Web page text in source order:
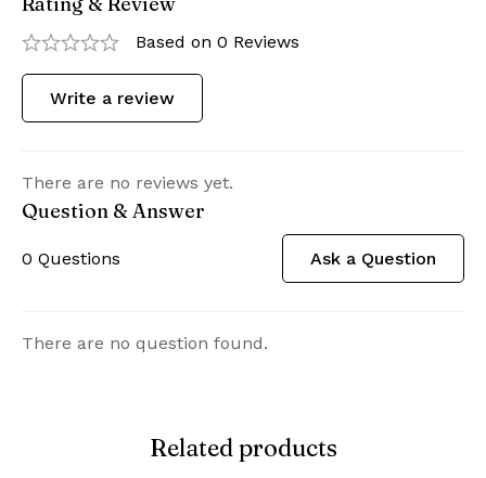
Based on 0 Reviews
Write a review
There are no reviews yet.
Question & Answer
0 Questions Ask a Question
There are no question found.
Related products